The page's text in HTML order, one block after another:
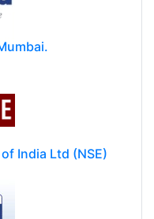
India Ltd (NSE)